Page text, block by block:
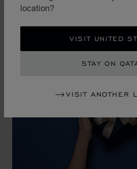
location?
VISIT UNITED
STAY ON
VISIT ANOTHER